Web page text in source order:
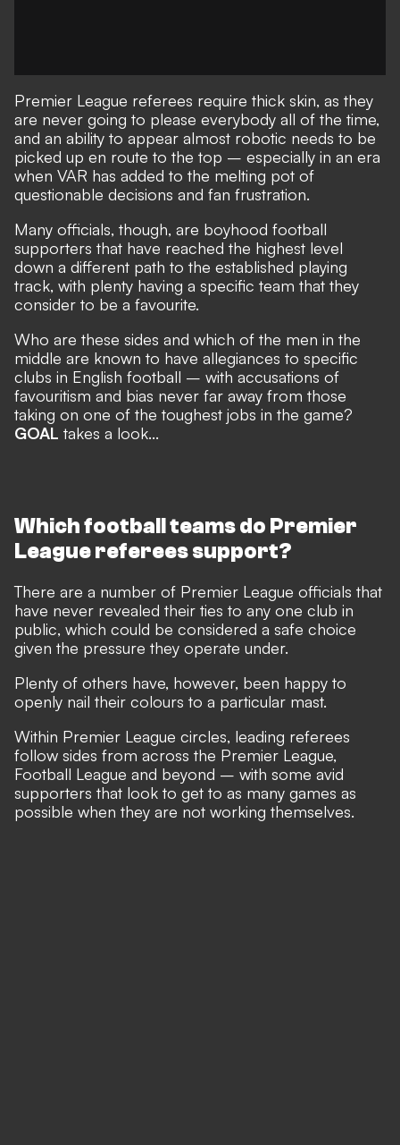
Premier League referees require thick skin, as they
are never going to please everybody all of the time,
and an ability to appear almost robotic needs to be
picked up en route to the top – especially in an era
when VAR has added to the melting pot of
questionable decisions and fan frustration.
Many officials, though, are boyhood football
supporters that have reached the highest level
down a different path to the established playing
track, with plenty having a specific team that they
consider to be a favourite.
Who are these sides and which of the men in the
middle are known to have allegiances to specific
clubs in English football – with accusations of
favouritism and bias never far away from those
taking on one of the toughest jobs in the game?
GOAL takes a look...
Which football teams do Premier
League referees support?
There are a number of Premier League officials that
have never revealed their ties to any one club in
public, which could be considered a safe choice
given the pressure they operate under.
Plenty of others have, however, been happy to
openly nail their colours to a particular mast.
Within Premier League circles, leading referees
follow sides from across the Premier League,
Football League and beyond – with some avid
supporters that look to get to as many games as
possible when they are not working themselves.